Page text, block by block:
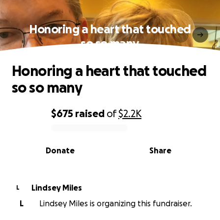
Honoring a heart that touched
so so many
0% complete
$675 raised of$2.2K
Share
Donate
Honoring a heart that touched
so so many
L
Lindsey Miles
L
Lindsey Miles is organizing this fundraiser.